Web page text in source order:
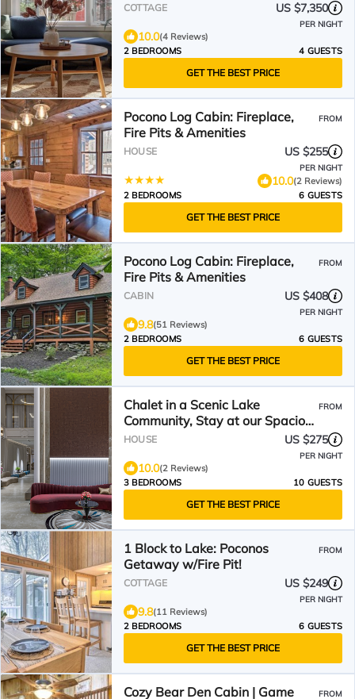
COTTAGE US $7,350
PER NIGHT
10.0(4 Reviews)
2 BEDROOMS
4 GUESTS
GET THE BEST PRICE
Pocono Log Cabin: Fireplace,
Fire Pits & Amenities
FROM
HOUSE US $255
PER NIGHT
10.0(2 Reviews)
2 BEDROOMS
6 GUESTS
GET THE BEST PRICE
Pocono Log Cabin: Fireplace,
Fire Pits & Amenities
FROM
CABIN US $408
PER NIGHT
9.8(51 Reviews)
2 BEDROOMS
6 GUESTS
GET THE BEST PRICE
Chalet in a Scenic Lake
Community, Stay at our Spacious
Home with a Private Hot Tub
FROM
HOUSE US $275
PER NIGHT
10.0(2 Reviews)
3 BEDROOMS
10 GUESTS
GET THE BEST PRICE
1 Block to Lake: Poconos
Getaway w/Fire Pit!
FROM
COTTAGE US $249
PER NIGHT
9.8(11 Reviews)
2 BEDROOMS
6 GUESTS
GET THE BEST PRICE
Cozy Bear Den Cabin | Game
FROM